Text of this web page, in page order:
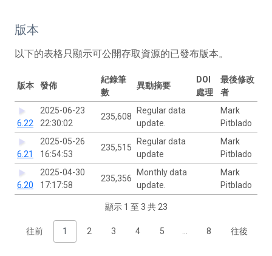
版本
以下的表格只顯示可公開存取資源的已發布版本。
版本 發佈
紀錄筆
數
異動摘要
DOI
處理
最後修改
者
6.22
2025-06-23
22:30:02
235,608
Regular data
update.
Mark
Pitblado
6.21
2025-05-26
16:54:53
235,515
Regular data
update
Mark
Pitblado
6.20
2025-04-30
17:17:58
235,356
Monthly data
update.
Mark
Pitblado
顯示 1 至 3 共 23
往前 1 2 3 4 5 8 往後